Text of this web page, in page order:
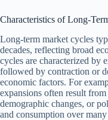
Characteristics of Long-
Long-term market cycles
decades, reflecting broad
cycles are characterized by
followed by contraction or
economic factors. For
expansions often result
demographic changes, or
and consumption over many